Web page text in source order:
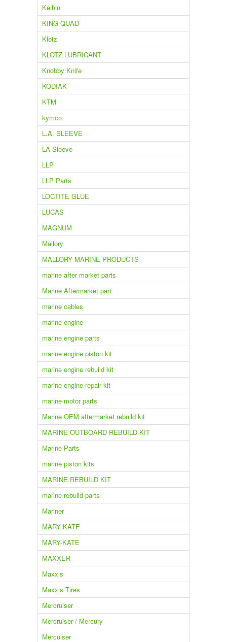
Keihin
KING QUAD
Klotz
KLOTZ LUBRICANT
Knobby Knife
KODIAK
KTM
kymco
L.A. SLEEVE
LA Sleeve
LLP
LLP Parts
LOCTITE GLUE
LUCAS
MAGNUM
Mallory
MALLORY MARINE PRODUCTS
marine after market parts
Marine Aftermarket part
marine cables
marine engine
marine engine parts
marine engine piston kit
marine engine rebuild kit
marine engine repair kit
marine motor parts
Marine OEM aftermarket rebuild kit
MARINE OUTBOARD REBUILD KIT
Marine Parts
marine piston kits
MARINE REBUILD KIT
marine rebuild parts
Mariner
MARY KATE
MARY-KATE
MAXXER
Maxxis
Maxxis Tires
Mercruiser
Mercruiser / Mercury
Mercuiser